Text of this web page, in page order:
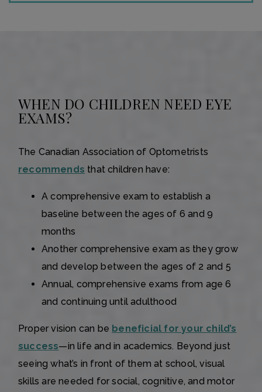
WHEN DO CHILDREN NEED EYE
EXAMS?
The Canadian Association of Optometrists
recommends that children have:
A comprehensive exam to establish a
baseline between the ages of 6 and 9
months
Another comprehensive exam as they grow
and develop between the ages of 2 and 5
Annual, comprehensive exams from age 6
and continuing until adulthood
Proper vision can be beneficial for your child’s
success—in life and in academics. Beyond just
seeing what’s in front of them at school, visual
skills are needed for social, cognitive, and motor